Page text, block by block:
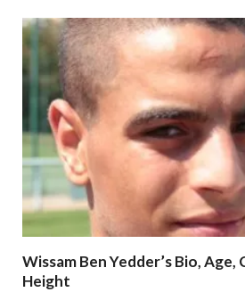
Wissam Ben Yedder’s Bio,
Height